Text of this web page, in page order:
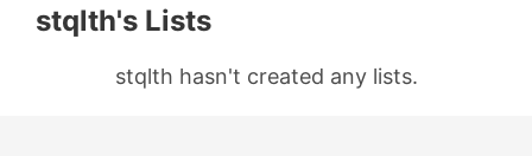
stqlth's Lists
stqlth hasn't created any lists.